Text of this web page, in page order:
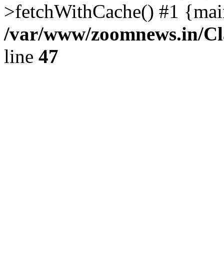
>fetchWithCache() #1
/var/www/zoomnews.in/
line 47